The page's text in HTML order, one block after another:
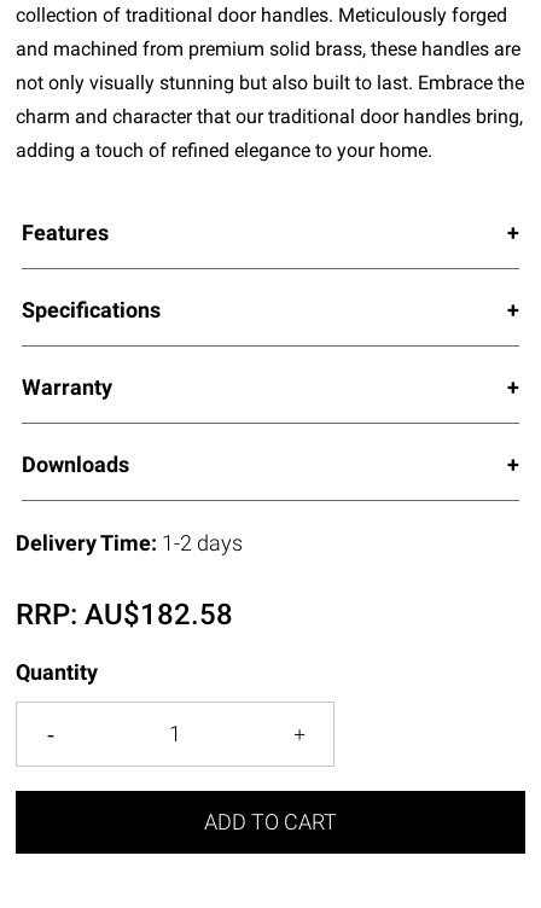
collection of traditional door handles. Meticulously forged
and machined from premium solid brass, these handles are
not only visually stunning but also built to last. Embrace the
charm and character that our traditional door handles bring,
adding a touch of refined elegance to your home.
Features
Specifications
Warranty
Downloads
Delivery Time: 1-2 days
RRP:AU$182.58
Quantity
ADD TO CART